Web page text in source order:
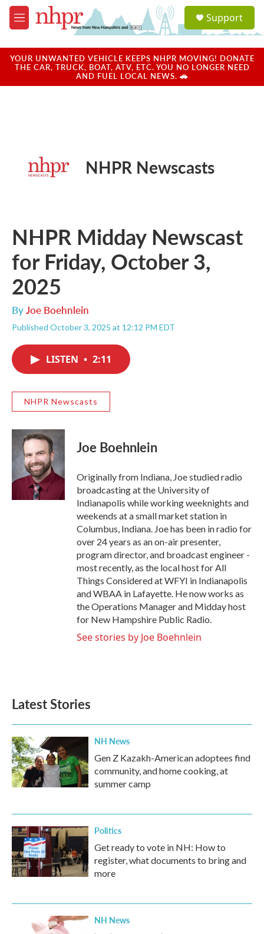
Skip to main content
M
e
u
a
u
Support
YOUR UNWANTED VEHICLE KEEPS NHPR MOVING! DONATE
THE CAR, TRUCK, BOAT, ATV, ETC. YOU NO LONGER NEED
AND FUEL LOCAL NEWS. 🚗
NHPR Newscasts
NHPR Midday Newscast
for Friday, October 3,
2025
ByJoe Boehnlein
Published October 3, 2025 at 12:12 PM EDT
LISTEN • 2:11
NHPR Newscasts
Joe Boehnlein
Originally from Indiana, Joe studied radio
broadcasting at the University of
Indianapolis while working weeknights and
weekends at a small market station in
Columbus, Indiana. Joe has been in radio for
over 24 years as an on-air presenter,
program director, and broadcast engineer -
most recently, as the local host for All
Things Considered at WFYI in Indianapolis
and WBAA in Lafayette. He now works as
the Operations Manager and Midday host
for New Hampshire Public Radio.
See stories by Joe Boehnlein
Latest Stories
NH News
Gen Z Kazakh-American adoptees find
community, and home cooking, at
summer camp
Politics
Get ready to vote in NH: How to
register, what documents to bring and
more
NH News